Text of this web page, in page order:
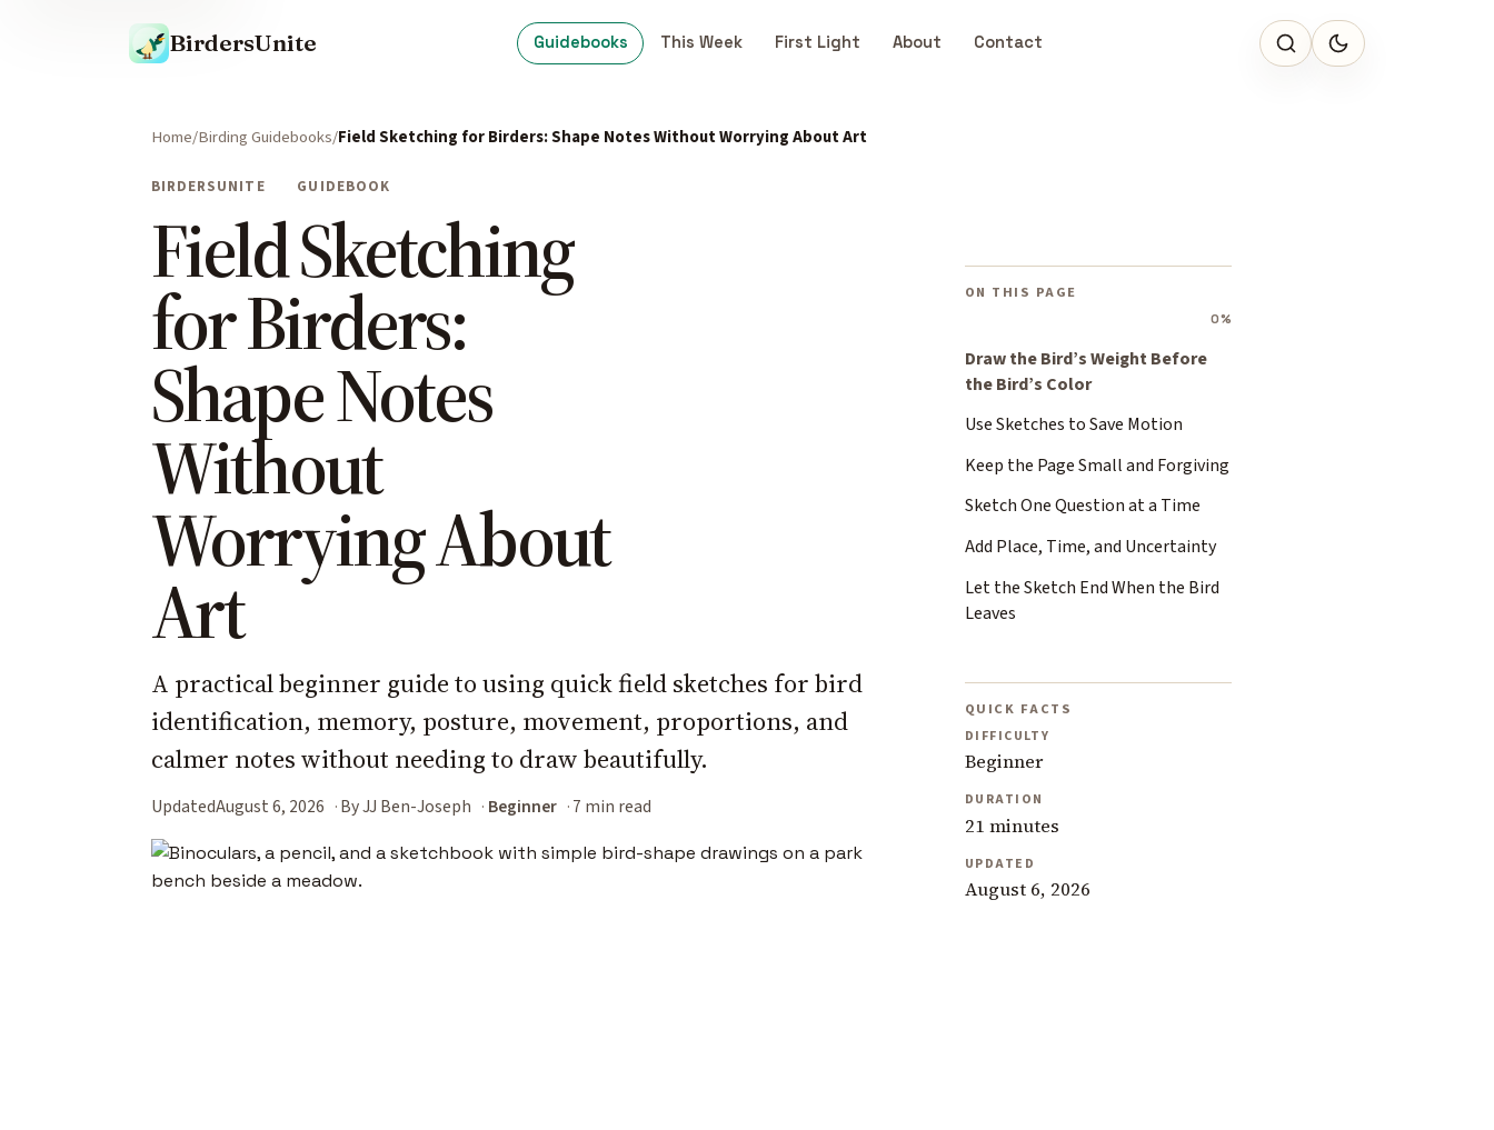
BirdersUnite Guidebooks This Week First Light About Contact
Home Birding Guidebooks Field Sketching for Birders: Shape Notes Without Worrying About Art
BIRDERSUNITE GUIDEBOOK
Field Sketching
for Birders:
Shape Notes
Without
Worrying About
Art
A practical beginner guide to using quick field sketches for bird
identification, memory, posture, movement, proportions, and
calmer notes without needing to draw beautifully.
UpdatedAugust 6, 2026 By JJ Ben-Joseph Beginner 7 min read
ON THIS PAGE
0%
Draw the Bird’s Weight Before
the Bird’s Color
Use Sketches to Save Motion
Keep the Page Small and Forgiving
Sketch One Question at a Time
Add Place, Time, and Uncertainty
Let the Sketch End When the Bird
Leaves
QUICK FACTS
DIFFICULTY
Beginner
DURATION
21 minutes
UPDATED
August 6, 2026